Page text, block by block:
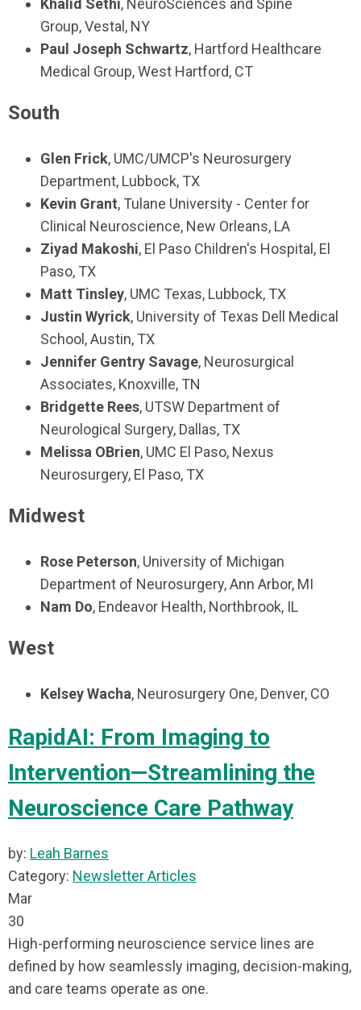
Khalid Sethi, NeuroSciences and Spine
Group,Vestal, NY
Paul Joseph Schwartz, Hartford Healthcare
Medical Group,West Hartford, CT
South
Glen Frick, UMC/UMCP's Neurosurgery
Department, Lubbock, TX
Kevin Grant, Tulane University - Center for
Clinical Neuroscience, New Orleans, LA
Ziyad Makoshi, El Paso Children's Hospital, El
Paso, TX
Matt Tinsley, UMC Texas, Lubbock, TX
Justin Wyrick, University of Texas Dell Medical
School,Austin, TX
Jennifer Gentry Savage, Neurosurgical
Associates, Knoxville, TN
Bridgette Rees, UTSW Department of
Neurological Surgery, Dallas, TX
Melissa OBrien, UMC El Paso, Nexus
Neurosurgery, El Paso, TX
Midwest
Rose Peterson, University of Michigan
Department of Neurosurgery, Ann Arbor, MI
Nam Do, Endeavor Health, Northbrook, IL
West
Kelsey Wacha, Neurosurgery One, Denver, CO
RapidAI: From Imaging to
Intervention—Streamlining the
Neuroscience Care Pathway
by: Leah Barnes
Category: Newsletter Articles
Mar
30
High-performing neuroscience service lines are
defined by how seamlessly imaging, decision-making,
and care teams operate as one.